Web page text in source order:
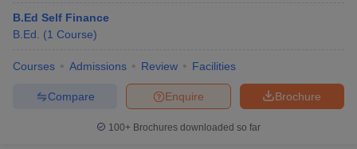
B.Ed Self Finance
B.Ed.
(1 Course)
Courses Admissions Review Facilities
Brochure
Enquire
Compare
100+ Brochures downloaded so far